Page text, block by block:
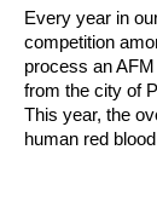
Every year in
competition
process an
from the city of
This year, the
human red